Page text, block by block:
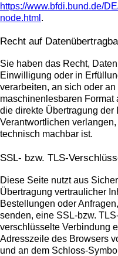
https://www.bfdi.bund.de/
node.html .
Recht auf
Sie haben das Recht,
Einwilligung oder in
verarbeiten, an sich oder
maschinenlesbaren
die direkte Übertragung der
Verantwortlichen
technisch machbar ist.
SSL- bzw. TLS-
Diese Seite nutzt aus
Übertragung vertraulicher
Bestellungen oder
senden, eine SSL-bzw.
verschlüsselte Verbindung
Adresszeile des Browsers
und an dem Schloss-